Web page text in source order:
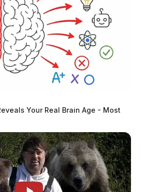
Your Real Brain Age - Most